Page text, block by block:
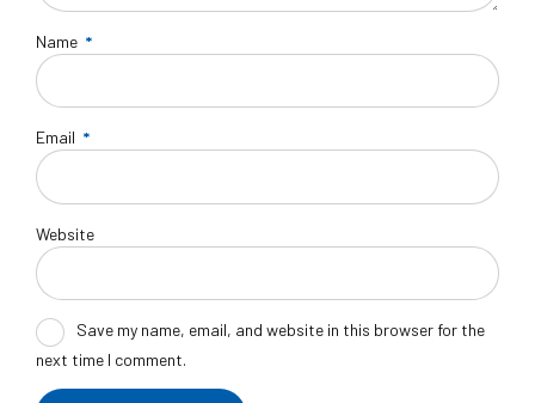
Name *
Email *
Website
Save my name, email, and website in this browser for the
next time I comment.